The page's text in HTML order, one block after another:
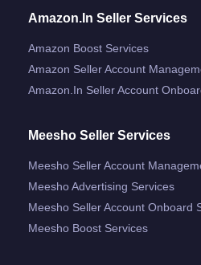
Amazon.in Seller Services
Amazon Boost Services
Amazon Seller Account
Amazon.in Seller Account
Meesho Seller Services
Meesho Seller Account
Meesho Advertising Services
Meesho Seller Account Onboard
Meesho Boost Services